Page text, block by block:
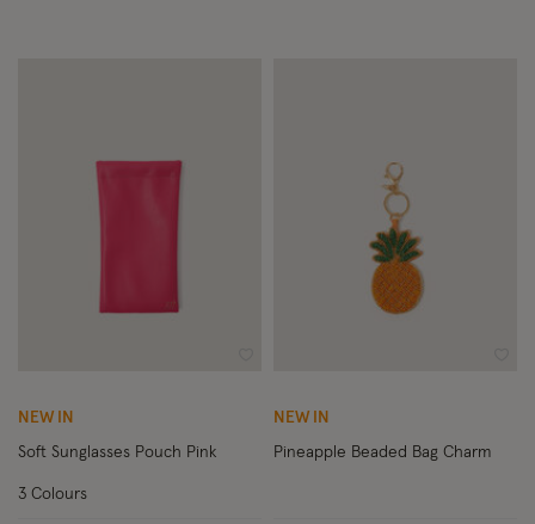
NEW IN
Soft Sunglasses Pouch Pink
3 Colours
NEW IN
Pineapple Beaded Bag Charm